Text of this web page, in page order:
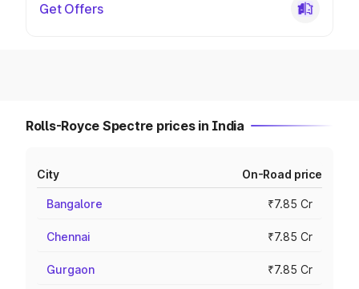
Get Offers
Rolls-Royce Spectre prices in India
City On-Road price
Bangalore ₹7.85 Cr
Chennai ₹7.85 Cr
Gurgaon ₹7.85 Cr